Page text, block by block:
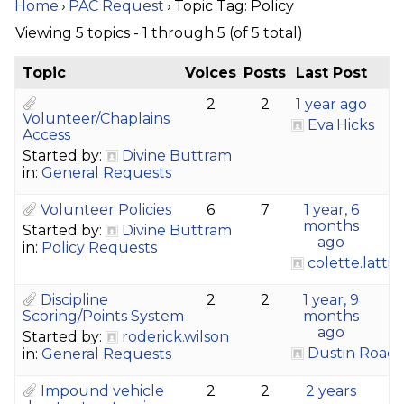
Home › PAC Request › Topic Tag: Policy
Viewing 5 topics - 1 through 5 (of 5 total)
Topic Voices Posts Last Post
Volunteer/Chaplains
Access
Started by:
Divine Buttram
in: General Requests
2 2
1 year ago
Eva.Hicks
Volunteer Policies
Started by:
Divine Buttram
in: Policy Requests
6 7
1 year, 6
months
ago
Discipline
Scoring/Points System
Started by:
roderick.wilson
in: General Requests
2 2
1 year, 9
months
ago
Dustin
Impound vehicle
2 2
2 years